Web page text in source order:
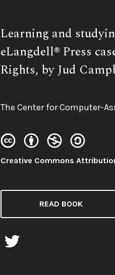
Subtitle:
Learning and
eLangdell® Press
Rights, by Jud
Author:
The Center for Computer-
License:
Creative Commons
READ BOOK